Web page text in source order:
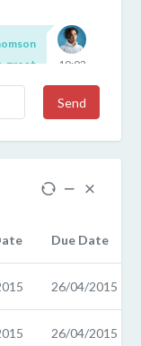
10:02
great
Send
Due Date
26/04/2015
26/04/2015